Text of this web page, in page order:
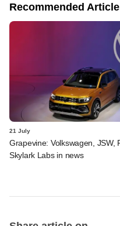
Recommended
21 July
Grapevine: Volkswagen, JSW,
Skylark Labs in news